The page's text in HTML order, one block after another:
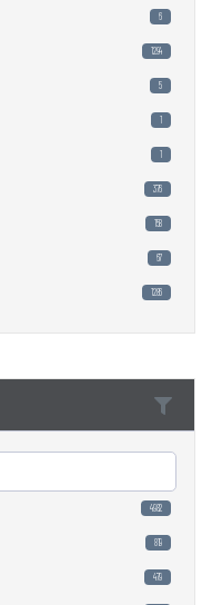
6
1294
5
1
1
376
158
67
1286
4982
819
479